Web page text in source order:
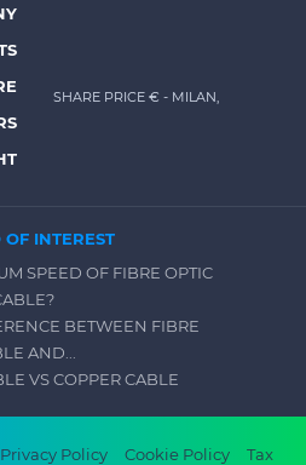
SHARE PRICE € - MILAN,
OF INTEREST
SPEED OF FIBRE OPTIC
BETWEEN FIBRE
AND...
VS COPPER CABLE
Privacy Policy Cookie Policy
Tax